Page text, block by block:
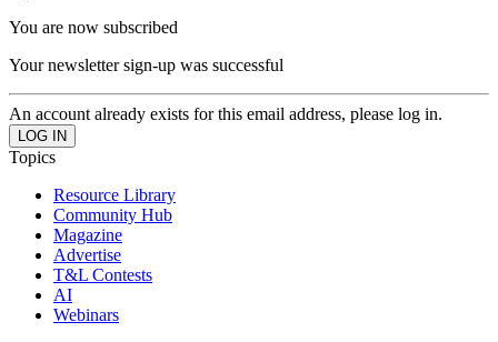
You are now subscribed
Your newsletter sign-up was successful
An account already exists for this email address, please log in.
Topics
Resource Library
Community Hub
Magazine
Advertise
T&L Contests
AI
Webinars